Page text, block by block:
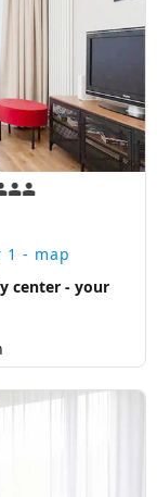
- map
center - your